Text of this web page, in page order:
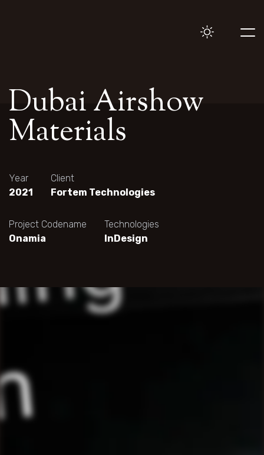
Dubai Airshow
Materials
Year
2021
Client
Fortem Technologies
Project Codename
Onamia
Technologies
InDesign